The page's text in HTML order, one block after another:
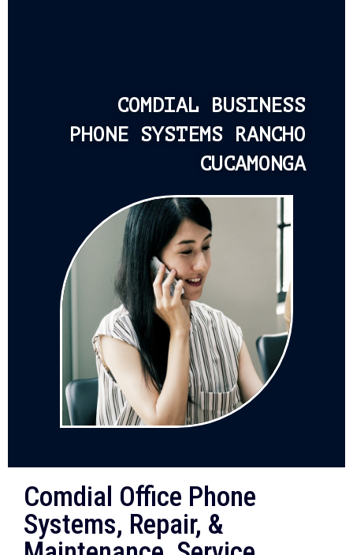
COMDIAL BUSINESS
PHONE SYSTEMS RANCHO
CUCAMONGA
Comdial Office Phone
Systems, Repair, &